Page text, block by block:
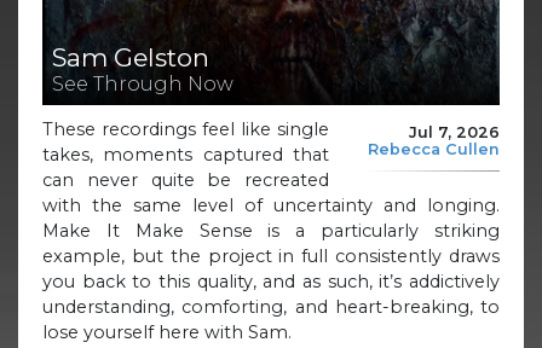
Sam Gelston
See Through Now
Jul 7, 2026
Rebecca Cullen
These recordings feel like single
takes, moments captured that
can never quite be recreated
with the same level of uncertainty and longing.
Make It Make Sense is a particularly striking
example, but the project in full consistently draws
you back to this quality, and as such, it’s addictively
understanding, comforting, and heart-breaking, to
lose yourself here with Sam.